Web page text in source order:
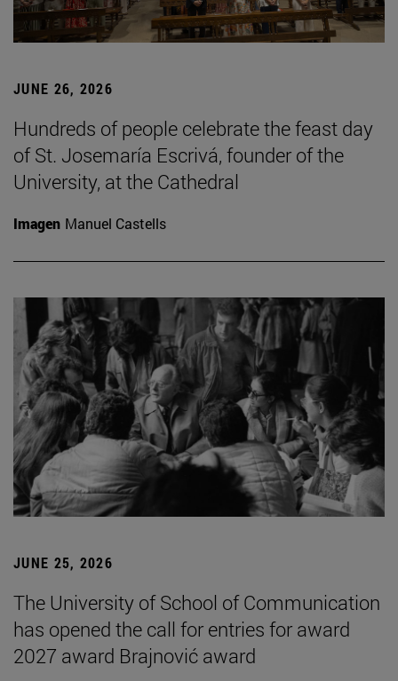
JUNE 26, 2026
Hundreds of people celebrate the feast day
of St. Josemaría Escrivá, founder of the
University, at the Cathedral
Imagen Manuel Castells
JUNE 25, 2026
The University of School of Communication
has opened the call for entries for award
2027 award Brajnović award